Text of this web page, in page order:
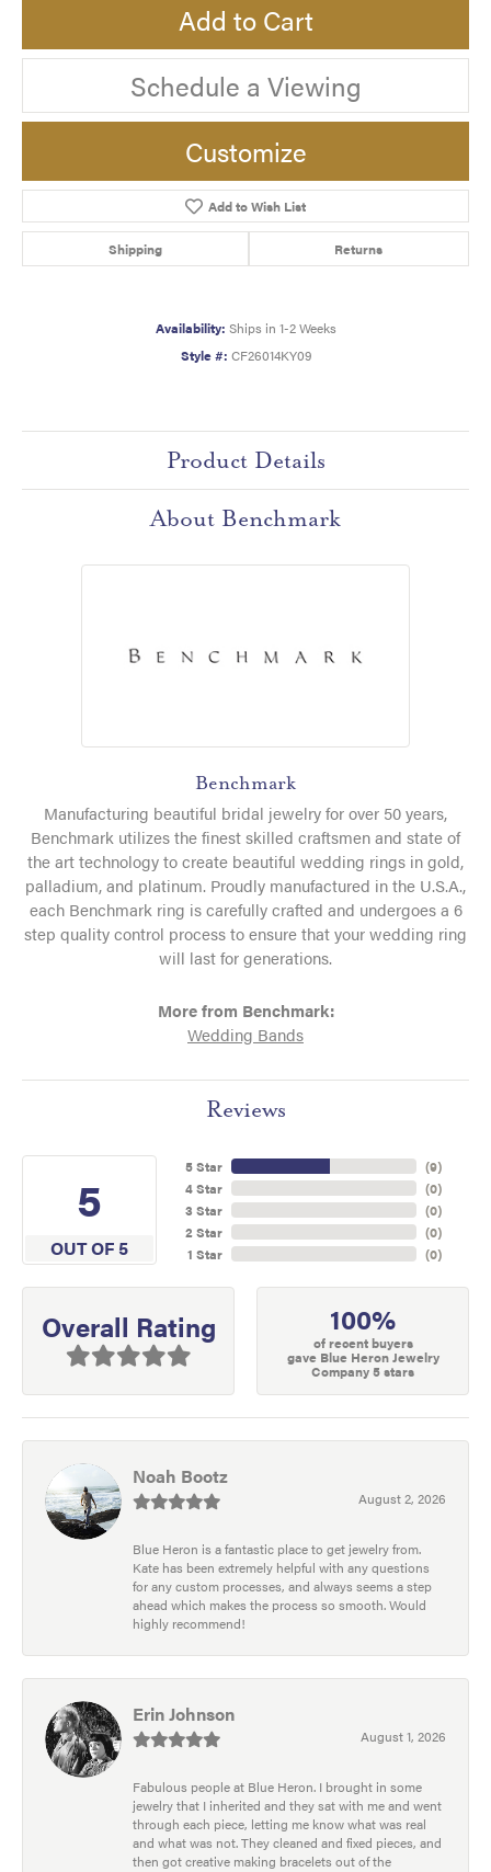
Add to Cart
Schedule a Viewing
Customize
Add to Wish List
Shipping Returns
Availability: Ships in 1-2 Weeks
Style #: CF26014KY09
Product Details
About Benchmark
Benchmark
Manufacturing beautiful bridal jewelry for over 50 years,
Benchmark utilizes the finest skilled craftsmen and state of
the art technology to create beautiful wedding rings in gold,
palladium, and platinum. Proudly manufactured in the U.S.A.,
each Benchmark ring is carefully crafted and undergoes a 6
step quality control process to ensure that your wedding ring
will last for generations.
More from Benchmark:
Wedding Bands
Reviews
5
OUT OF 5
5 Star
4 Star
3 Star
2 Star
1 Star
(9)
(0)
(0)
(0)
(0)
Overall Rating 100%
of recent buyers
gave Blue Heron Jewelry
Company 5 stars
Noah Bootz
August 2, 2026
Blue Heron is a fantastic place to get jewelry from.
Kate has been extremely helpful with any questions
for any custom processes, and always seems a step
ahead which makes the process so smooth. Would
highly recommend!
Erin Johnson
August 1, 2026
Fabulous people at Blue Heron. I brought in some
jewelry that I inherited and they sat with me and went
through each piece, letting me know what was real
and what was not. They cleaned and fixed pieces, and
then got creative making bracelets out of the